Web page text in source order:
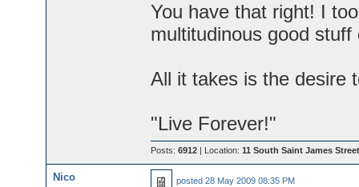
You have that right! I
multitudinous good
All it takes is the desire
"Live Forever!"
Posts: 6912| Location: 11 South Saint James
Nico posted 28 May 2009 08:35 PM